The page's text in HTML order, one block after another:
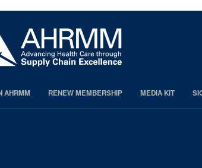
AHRMM RENEW MEMBERSHIP MEDIA KIT